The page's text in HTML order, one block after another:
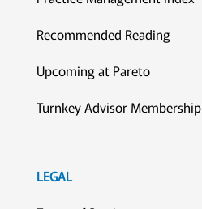
Recommended Reading
Upcoming at Pareto
Turnkey Advisor Membership
LEGAL